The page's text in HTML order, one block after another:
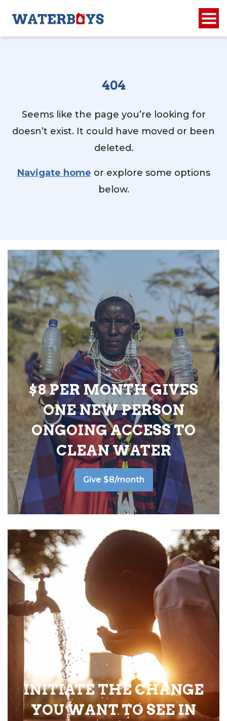
404
Seems like the page you’re looking for
doesn’t exist. It could have moved or been
deleted.
Navigate home or explore some options
below.
$8 PER MONTH GIVES
ONE NEW PERSON
ONGOING ACCESS TO
CLEAN WATER
Give $8/month
INITIATE THE CHANGE
YOU WANT TO SEE IN